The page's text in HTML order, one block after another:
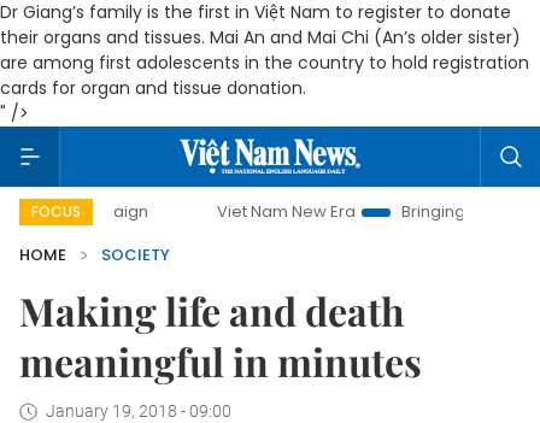
Dr Giang’s family is the first in Việt Nam to register to donate
their organs and tissues. Mai An and Mai Chi (An’s older sister)
are among first adolescents in the country to hold registration
cards for organ and tissue donation.
" />
FOCUS Viet Nam New Era
Bringing Resolutions to Life
HOME
SOCIETY
Making life and death
meaningful in minutes
January 19, 2018 - 09:00